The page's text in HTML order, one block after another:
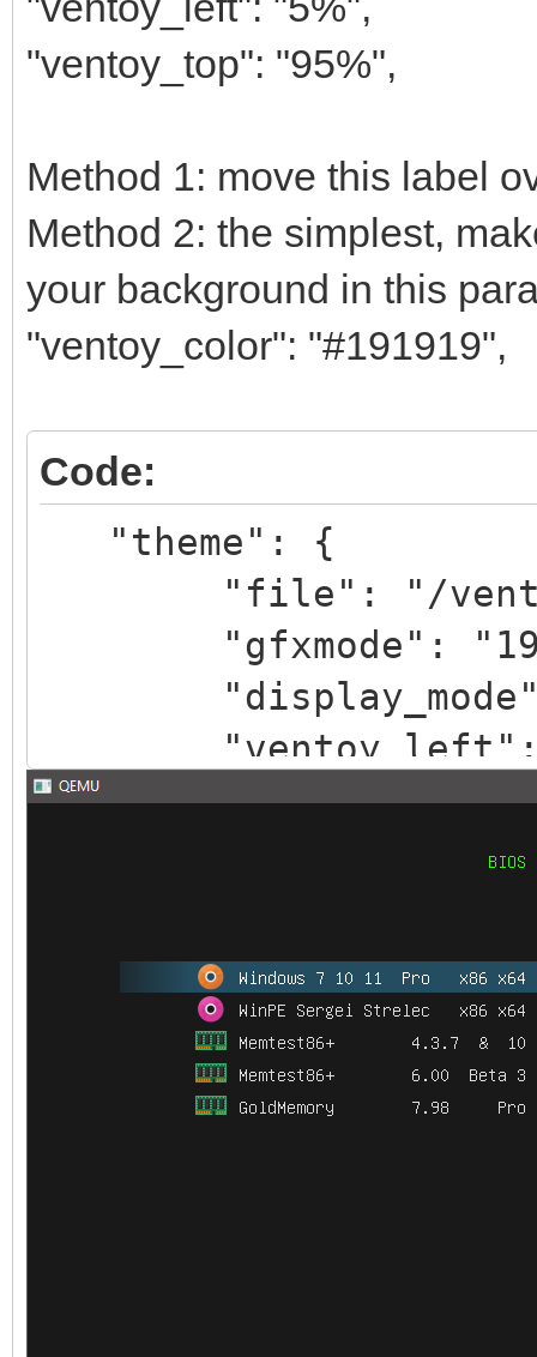
"ventoy_top": "95%",
Method 1: move this label
Method 2: the simplest,
your background in this
"ventoy_color": "#191919",
Code:
"theme": {
"file": "/ventoy/
"gfxmode":
"ventoy_left":
"ventoy_top":
"ventoy_color":